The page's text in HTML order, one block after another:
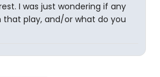
I was just wondering if any
that play, and/or what do you